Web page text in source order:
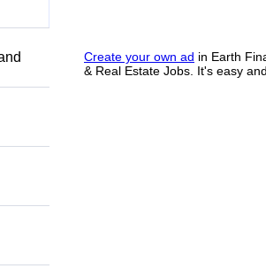
Create your own ad in Earth
& Real Estate Jobs. It's easy